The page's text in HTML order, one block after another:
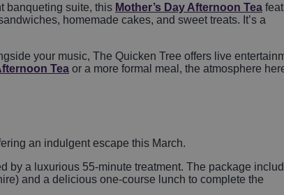
banqueting suite, this Mother’s Day Afternoon Tea
homemade cakes, and sweet treats. It’s a
your music, The Quicken Tree offers live
Tea or a more formal meal, the atmosphere
an indulgent escape this March.
by a luxurious 55-minute treatment. The package
and a delicious one-course lunch to complete the